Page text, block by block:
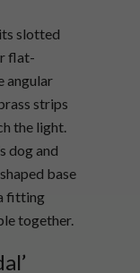
slotted
flat-
angular
strips
the light.
dog and
base
fitting
together.